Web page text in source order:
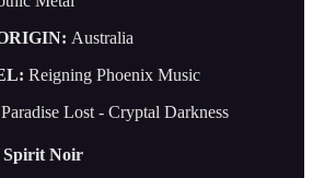
Australia
Reigning Phoenix Music
Paradise Lost - Cryptal Darkness
Spirit Noir